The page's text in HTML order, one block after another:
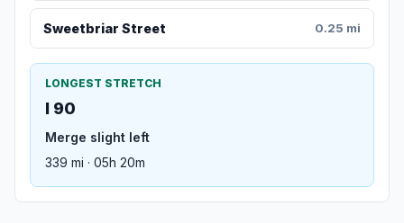
Sweetbriar Street 0.25 mi
LONGEST STRETCH
I 90
Merge slight left
339 mi · 05h 20m